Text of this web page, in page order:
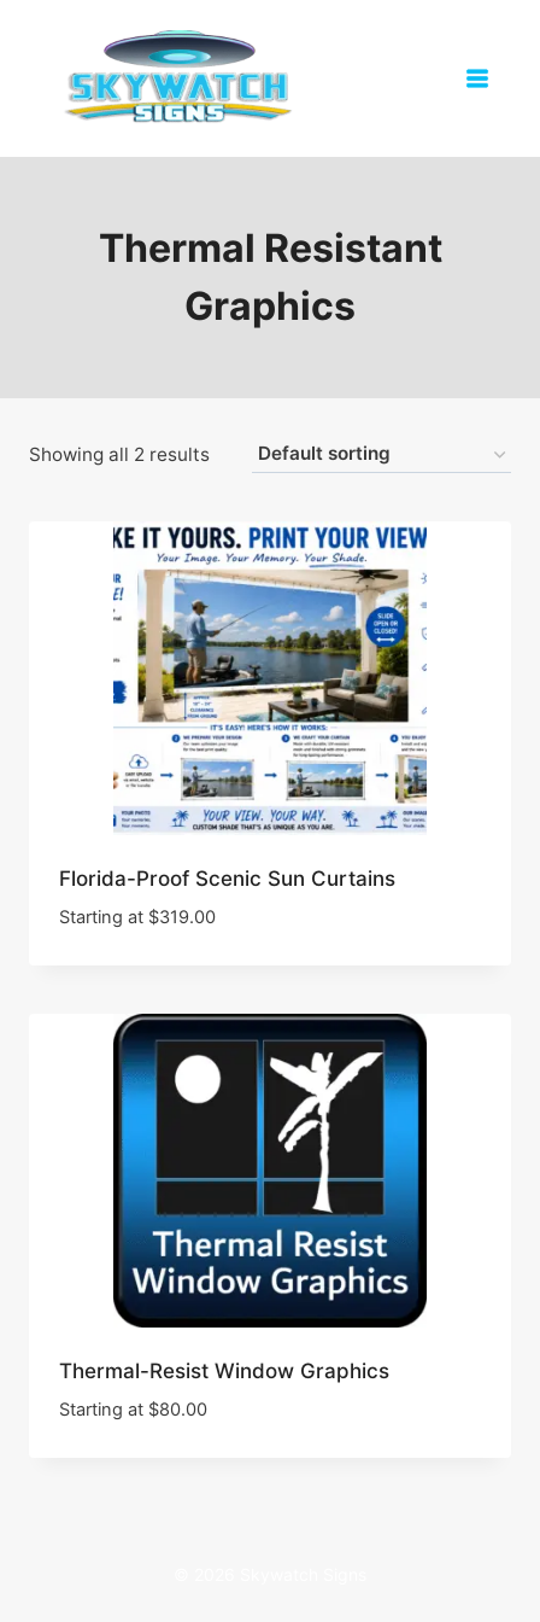
content
Thermal Resistant
Graphics
Showing all 2 results
Florida-Proof Scenic Sun Curtains
Starting at $319.00
Thermal-Resist Window Graphics
Starting at $80.00